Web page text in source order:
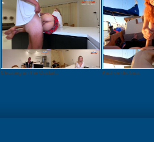
Cheating on Her Cuckol... Anal on the boat